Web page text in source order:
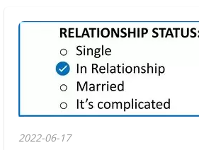
2022-06-17